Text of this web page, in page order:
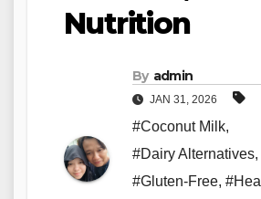
Nutrition
By admin
JAN 31, 2026
#Coconut Milk,
#Dairy Alternatives,
#Gluten-Free,